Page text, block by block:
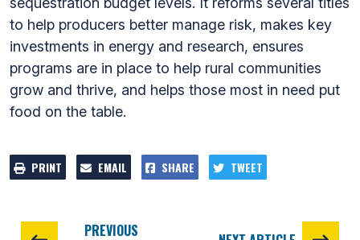
to help producers better manage risk, makes key
investments in energy and research, ensures
programs are in place to help rural communities
grow and thrive, and helps those most in need put
food on the table.
PRINT EMAIL SHARE TWEET
PREVIOUS